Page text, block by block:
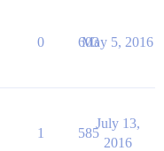
0 603
May 5, 2016
1 585
July 13,
2016